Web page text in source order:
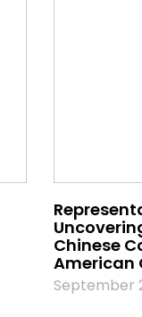
Chinese
American
September